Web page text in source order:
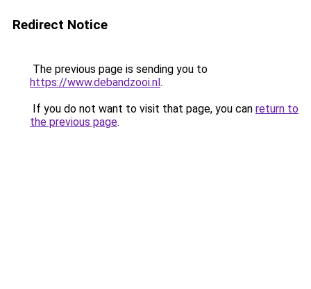
Redirect Notice
The previous page is sending you to
https://www.debandzooi.nl.
If you do not want to visit that page, you can return to
the previous page.